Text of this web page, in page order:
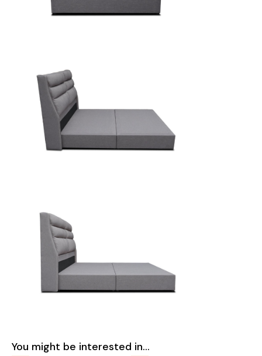
You might be interested in...